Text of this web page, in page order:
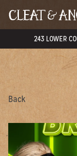
243 LOWER
Main content starts
Back